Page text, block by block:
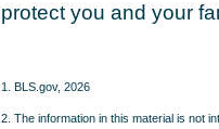
protect you and your
1. BLS.gov, 2026
2. The information in this material is not